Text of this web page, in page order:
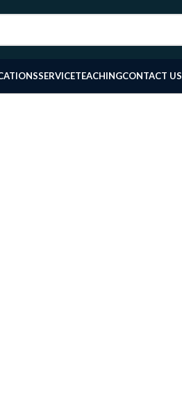
SERVICETEACHINGCONTACT US